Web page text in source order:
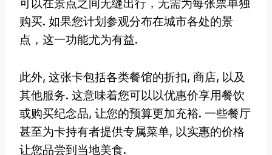
可以在景点之间无缝出行，无需为每张票单独
购买. 如果您计划参观分布在城市各处的景
点，这一功能尤为有益.
此外, 这张卡包括各类餐馆的折扣, 商店, 以及
其他服务. 这意味着您可以以优惠价享用餐饮
或购买纪念品, 让您的预算更加充裕. 一些餐厅
甚至为卡持有者提供专属菜单, 以实惠的价格
让您品尝到当地美食.